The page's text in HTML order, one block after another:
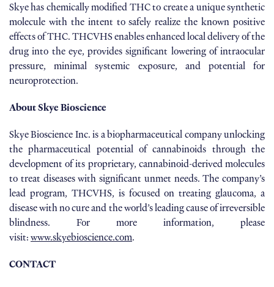
Skye has chemically modified THC to create a unique synthetic
molecule with the intent to safely realize the known positive
effects of THC. THCVHS enables enhanced local delivery of the
drug into the eye, provides significant lowering of intraocular
pressure, minimal systemic exposure, and potential for
neuroprotection.
About Skye Bioscience
Skye Bioscience Inc. is a biopharmaceutical company unlocking
the pharmaceutical potential of cannabinoids through the
development of its proprietary, cannabinoid-derived molecules
to treat diseases with significant unmet needs. The company’s
lead program, THCVHS, is focused on treating glaucoma, a
disease with no cure and the world’s leading cause of irreversible
blindness. For more information, please
visit:www.skyebioscience.com.
CONTACT